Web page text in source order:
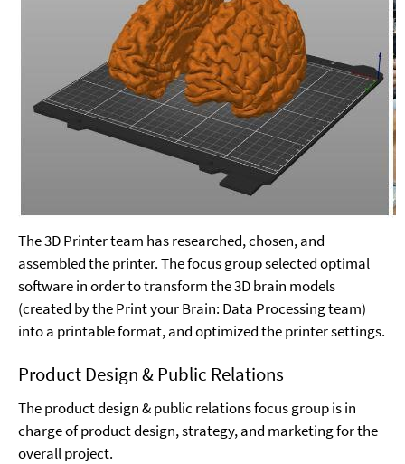
The 3D Printer team has researched, chosen, and
assembled the printer. The focus group selected optimal
software in order to transform the 3D brain models
(created by the Print your Brain: Data Processing team)
into a printable format, and optimized the printer settings.
Product Design & Public Relations
The product design & public relations focus group is in
charge of product design, strategy, and marketing for the
overall project.